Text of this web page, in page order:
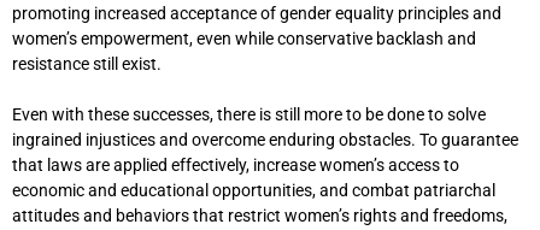
promoting increased acceptance of gender equality principles and
women’s empowerment, even while conservative backlash and
resistance still exist.
Even with these successes, there is still more to be done to solve
ingrained injustices and overcome enduring obstacles. To guarantee
that laws are applied effectively, increase women’s access to
economic and educational opportunities, and combat patriarchal
attitudes and behaviors that restrict women’s rights and freedoms,